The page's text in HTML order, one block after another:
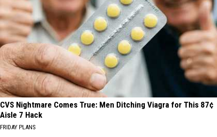
CVS Nightmare Comes True: Men Ditching Viagra for This 87¢
Aisle 7 Hack
FRIDAY PLANS